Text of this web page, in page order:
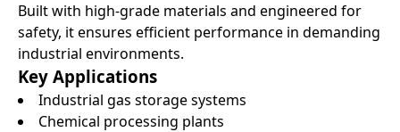
Built with high-grade materials and engineered for
safety, it ensures efficient performance in demanding
industrial environments.
Key Applications
Industrial gas storage systems
Chemical processing plants